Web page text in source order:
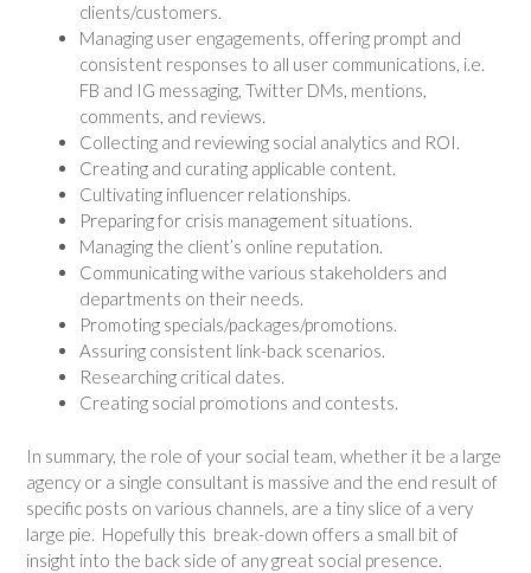
clients/customers.
Managing user engagements, offering prompt and
consistent responses to all user communications, i.e.
FB and IG messaging, Twitter DMs, mentions,
comments, and reviews.
Collecting and reviewing social analytics and ROI.
Creating and curating applicable content.
Cultivating influencer relationships.
Preparing for crisis management situations.
Managing the client’s online reputation.
Communicating withe various stakeholders and
departments on their needs.
Promoting specials/packages/promotions.
Assuring consistent link-back scenarios.
Researching critical dates.
Creating social promotions and contests.
In summary, the role of your social team, whether it be a large
agency or a single consultant is massive and the end result of
specific posts on various channels, are a tiny slice of a very
large pie. Hopefully this break-down offers a small bit of
insight into the back side of any great social presence.